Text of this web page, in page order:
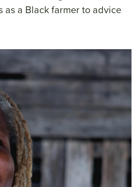
as a Black farmer to advice